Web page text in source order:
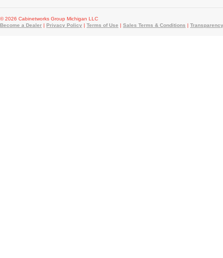
© 2026 Cabinetworks Group Michigan LLC
Become a Dealer | Privacy Policy | Terms of Use | Sales Terms & Conditions |